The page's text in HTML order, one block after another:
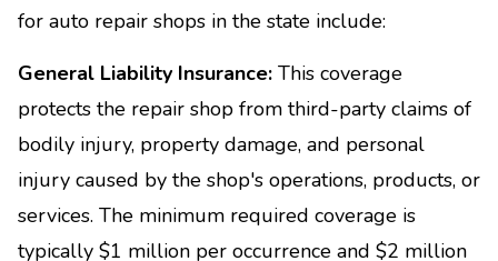
for auto repair shops in the state include:
General Liability Insurance: This coverage
protects the repair shop from third-party claims of
bodily injury, property damage, and personal
injury caused by the shop's operations, products, or
services. The minimum required coverage is
typically $1 million per occurrence and $2 million